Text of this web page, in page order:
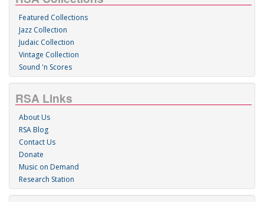
Featured Collections
Jazz Collection
Judaic Collection
Vintage Collection
Sound 'n Scores
RSA Links
About Us
RSA Blog
Contact Us
Donate
Music on Demand
Research Station